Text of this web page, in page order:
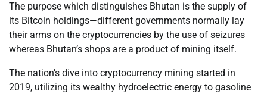
The purpose which distinguishes Bhutan is the supply of
its Bitcoin holdings—different governments normally lay
their arms on the cryptocurrencies by the use of seizures
whereas Bhutan’s shops are a product of mining itself.
The nation’s dive into cryptocurrency mining started in
2019, utilizing its wealthy hydroelectric energy to gasoline